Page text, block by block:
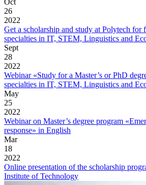
Oct
26
2022
Get a scholarship and study at Polytech for
specialties in IT, STEM, Linguistics and
Sept
28
2022
Webinar «Study for a Master’s or PhD
specialties in IT, STEM, Linguistics and
May
25
2022
Webinar on Master’s degree program
response» in English
Mar
18
2022
Online presentation of the scholarship
Institute of Technology